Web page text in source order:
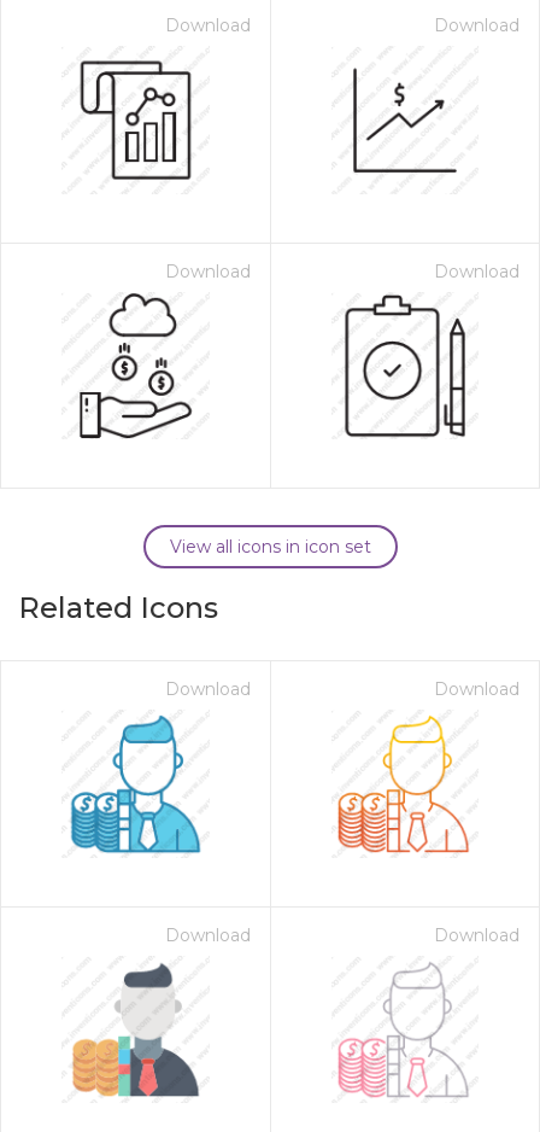
Download Download
Download Download
View all icons in icon set
Related Icons
Download Download
Download Download